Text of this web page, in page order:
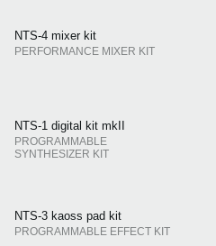
NTS-4 mixer kit
PERFORMANCE MIXER KIT
NTS-1 digital kit mkII
PROGRAMMABLE
SYNTHESIZER KIT
NTS-3 kaoss pad kit
PROGRAMMABLE EFFECT KIT